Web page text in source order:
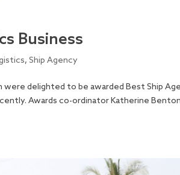
Business
,Ship Agency
were delighted to be awarded Best Ship
Awards co-ordinator Katherine